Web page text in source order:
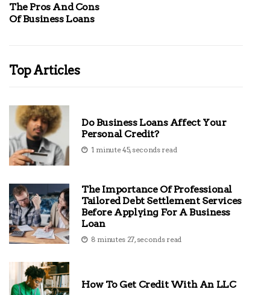
The Pros And Cons
Of Business Loans
Top Articles
Do Business Loans Affect Your
Personal Credit?
1 minute 45, seconds read
The Importance Of Professional
Tailored Debt Settlement Services
Before Applying For A Business
Loan
8 minutes 27, seconds read
How To Get Credit With An LLC